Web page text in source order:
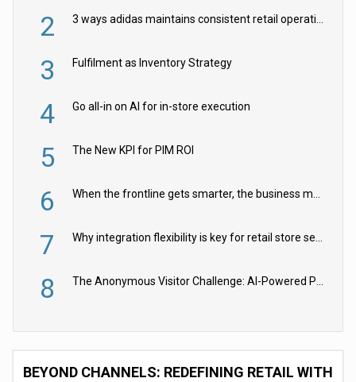
2 3 ways adidas maintains consistent retail operations across 30+ countries
3 Fulfilment as Inventory Strategy
4 Go all-in on AI for in-store execution
5 The New KPI for PIM ROI
6 When the frontline gets smarter, the business moves faster
7 Why integration flexibility is key for retail store security cameras
8 The Anonymous Visitor Challenge: AI-Powered Personalization for the 90%
BEYOND CHANNELS: REDEFINING RETAIL WITH